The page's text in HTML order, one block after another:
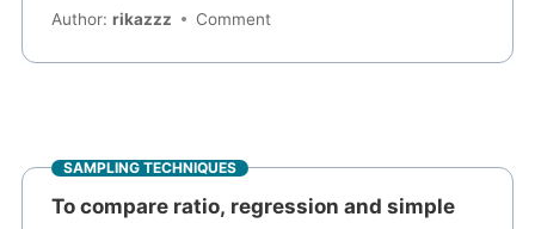
Author:rikazzz Comment
SAMPLING TECHNIQUES
To compare ratio, regression and simple